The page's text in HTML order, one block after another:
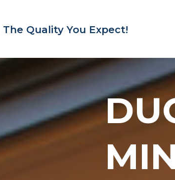
The Quality You Expect!